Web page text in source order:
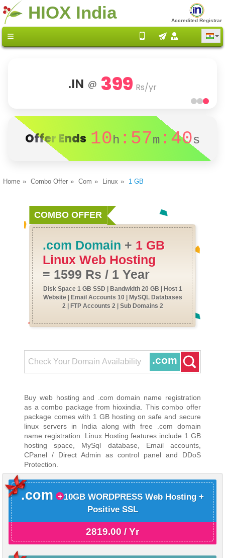
HIOX India Accredited Registrar
.IN @ 399 Rs/yr
Offer Ends 10h :57m :40s
Home Combo Offer Com Linux 1 GB
COMBO OFFER
.com Domain + 1 GB
Linux Web Hosting
= 1599 Rs / 1 Year
Disk Space 1 GB SSD | Bandwidth 20 GB | Host 1
Website | Email Accounts 10 | MySQL Databases
2 | FTP Accounts 2 | Sub Domains 2
.com
Buy web hosting and .com domain name registration
as a combo package from hioxindia. This combo offer
package comes with 1 GB hosting on safe and secure
linux servers in India along with free .com domain
name registration. Linux Hosting features include 1 GB
hosting space, MySql database, Email accounts,
CPanel / Direct Admin as control panel and DDoS
Protection.
.com
10GB WORDPRESS Web Hosting +
Positive SSL
2819.00 / Yr